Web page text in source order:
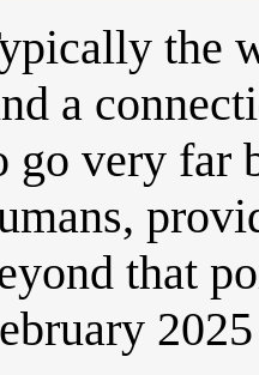
the
a
go very far
that